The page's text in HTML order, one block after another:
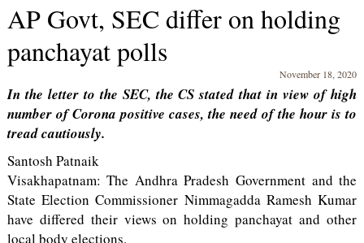
AP Govt, SEC differ on holding
panchayat polls
November 18, 2020
In the letter to the SEC, the CS stated that in view of high
number of Corona positive cases, the need of the hour is to
tread cautiously.
Santosh Patnaik
Visakhapatnam: The Andhra Pradesh Government and the
State Election Commissioner Nimmagadda Ramesh Kumar
have differed their views on holding panchayat and other
local body elections.